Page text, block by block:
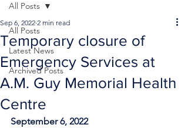
All Posts
Latest News
Archived Posts
All Posts
Temporary closure of
Emergency Services at
A.M. Guy Memorial Health
Centre
Sep 6, 2022 2 min read
September 6, 2022